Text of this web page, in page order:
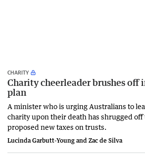
CHARITY
Charity cheerleader brushes off
plan
A minister who is urging Australians to
charity upon their death has shrugged off
proposed new taxes on trusts.
Lucinda Garbutt-Young and Zac de Silva